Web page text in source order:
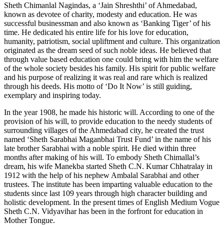
Sheth Chimanlal Nagindas, a ‘Jain Shreshthi’ of Ahmedabad,
known as devotee of charity, modesty and education. He was
successful businessman and also known as ‘Banking Tiger’ of his
time. He dedicated his entire life for his love for education,
humanity, patriotism, social upliftment and culture. This organization
originated as the dream seed of such noble ideas. He believed that
through value based education one could bring with him the welfare
of the whole society besides his family. His spirit for public welfare
and his purpose of realizing it was real and rare which is realized
through his deeds. His motto of ‘Do It Now’ is still guiding,
exemplary and inspiring today.
In the year 1908, he made his historic will. According to one of the
provision of his will, to provide education to the needy students of
surrounding villages of the Ahmedabad city, he created the trust
named ‘Sheth Sarabhai Maganbhai Trust Fund’ in the name of his
late brother Sarabhai with a noble spirit. He died within three
months after making of his will. To embody Sheth Chimallal’s
dream, his wife Manekba started Sheth C.N. Kumar Chhatralay in
1912 with the help of his nephew Ambalal Sarabhai and other
trustees. The institute has been imparting valuable education to the
students since last 109 years through high character building and
holistic development. In the present times of English Medium Vogue
Sheth C.N. Vidyavihar has been in the forfront for education in
Mother Tongue.